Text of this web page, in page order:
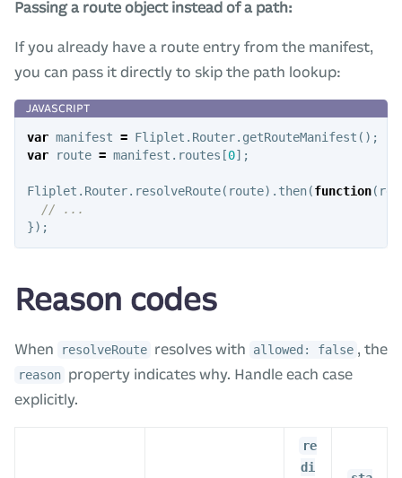
Passing a route object instead of a path:
If you already have a route entry from the manifest,
you can pass it directly to skip the path lookup:
var manifest = Fliplet . Router. getRouteManifest ();
var
route = manifest . routes [0];
Fliplet . Router. resolveRoute( route). then(function(
// ...
});
Reason codes
When resolveRoute resolves with allowed: false , the
reason property indicates why. Handle each case
explicitly.
re
di